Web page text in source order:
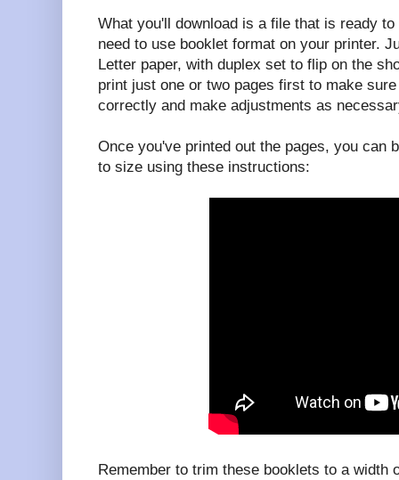
What you'll download is a file that is ready
need to use booklet format on your printer.
Letter paper, with duplex set to flip on the
print just one or two pages first to make
correctly and make adjustments as
Once you've printed out the pages, you can
to size using these instructions:
Remember to trim these booklets to a width